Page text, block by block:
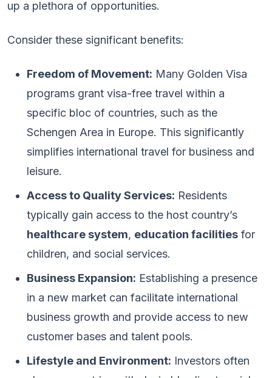
up a plethora of opportunities.
Consider these significant benefits:
Freedom of Movement: Many Golden Visa
programs grant visa-free travel within a
specific bloc of countries, such as the
Schengen Area in Europe. This significantly
simplifies international travel for business and
leisure.
Access to Quality Services: Residents
typically gain access to the host country’s
healthcare system, education facilities for
children, and social services.
Business Expansion: Establishing a presence
in a new market can facilitate international
business growth and provide access to new
customer bases and talent pools.
Lifestyle and Environment: Investors often